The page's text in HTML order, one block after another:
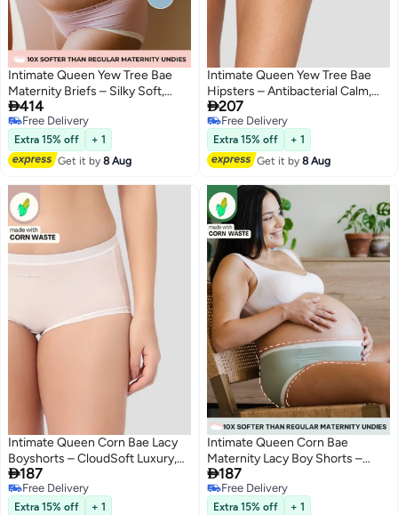
2
Intimate Queen Yew Tree Bae
Maternity Briefs – Silky Soft,
Antibacterial Calm, Full-
Coverage
Comfort for Bump & Skin (Pack
Of 2)
414
Free Delivery
Free Delivery
Extra 15% off
+ 1
Get it by8 Aug
4
Intimate Queen Yew Tree Bae
Hipsters – Antibacterial Calm,
Made with Yew Tree Fiber | Silk-
Soft & pH Balancing
207
Free Delivery
Free Delivery
Extra 15% off
+ 1
Get it by8 Aug
5
Intimate Queen Corn Bae Lacy
Boyshorts – CloudSoft Luxury,
Made from Corn Fiber | Soothes
Skin, No Roll-Ups
187
Free Delivery
Free Delivery
Extra 15% off
+ 1
3
Intimate Queen Corn Bae
Maternity Lacy Boy Shorts –
Ultra-Soft, No Roll-Ups & Gusset
Support, Full Coverage Comfort
for Every Trimester
187
Free Delivery
Free Delivery
Extra 15% off
+ 1